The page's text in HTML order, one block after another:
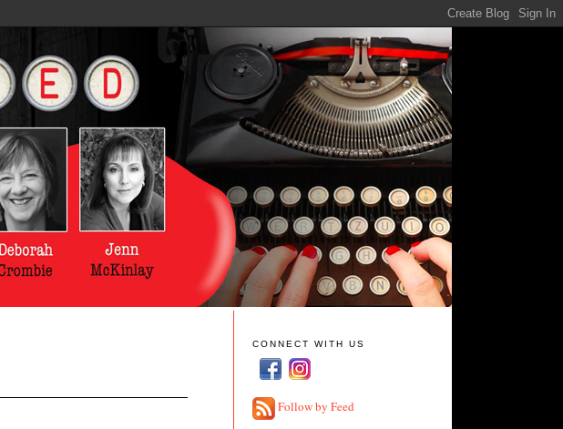
CONNECT WITH US
Follow by Feed